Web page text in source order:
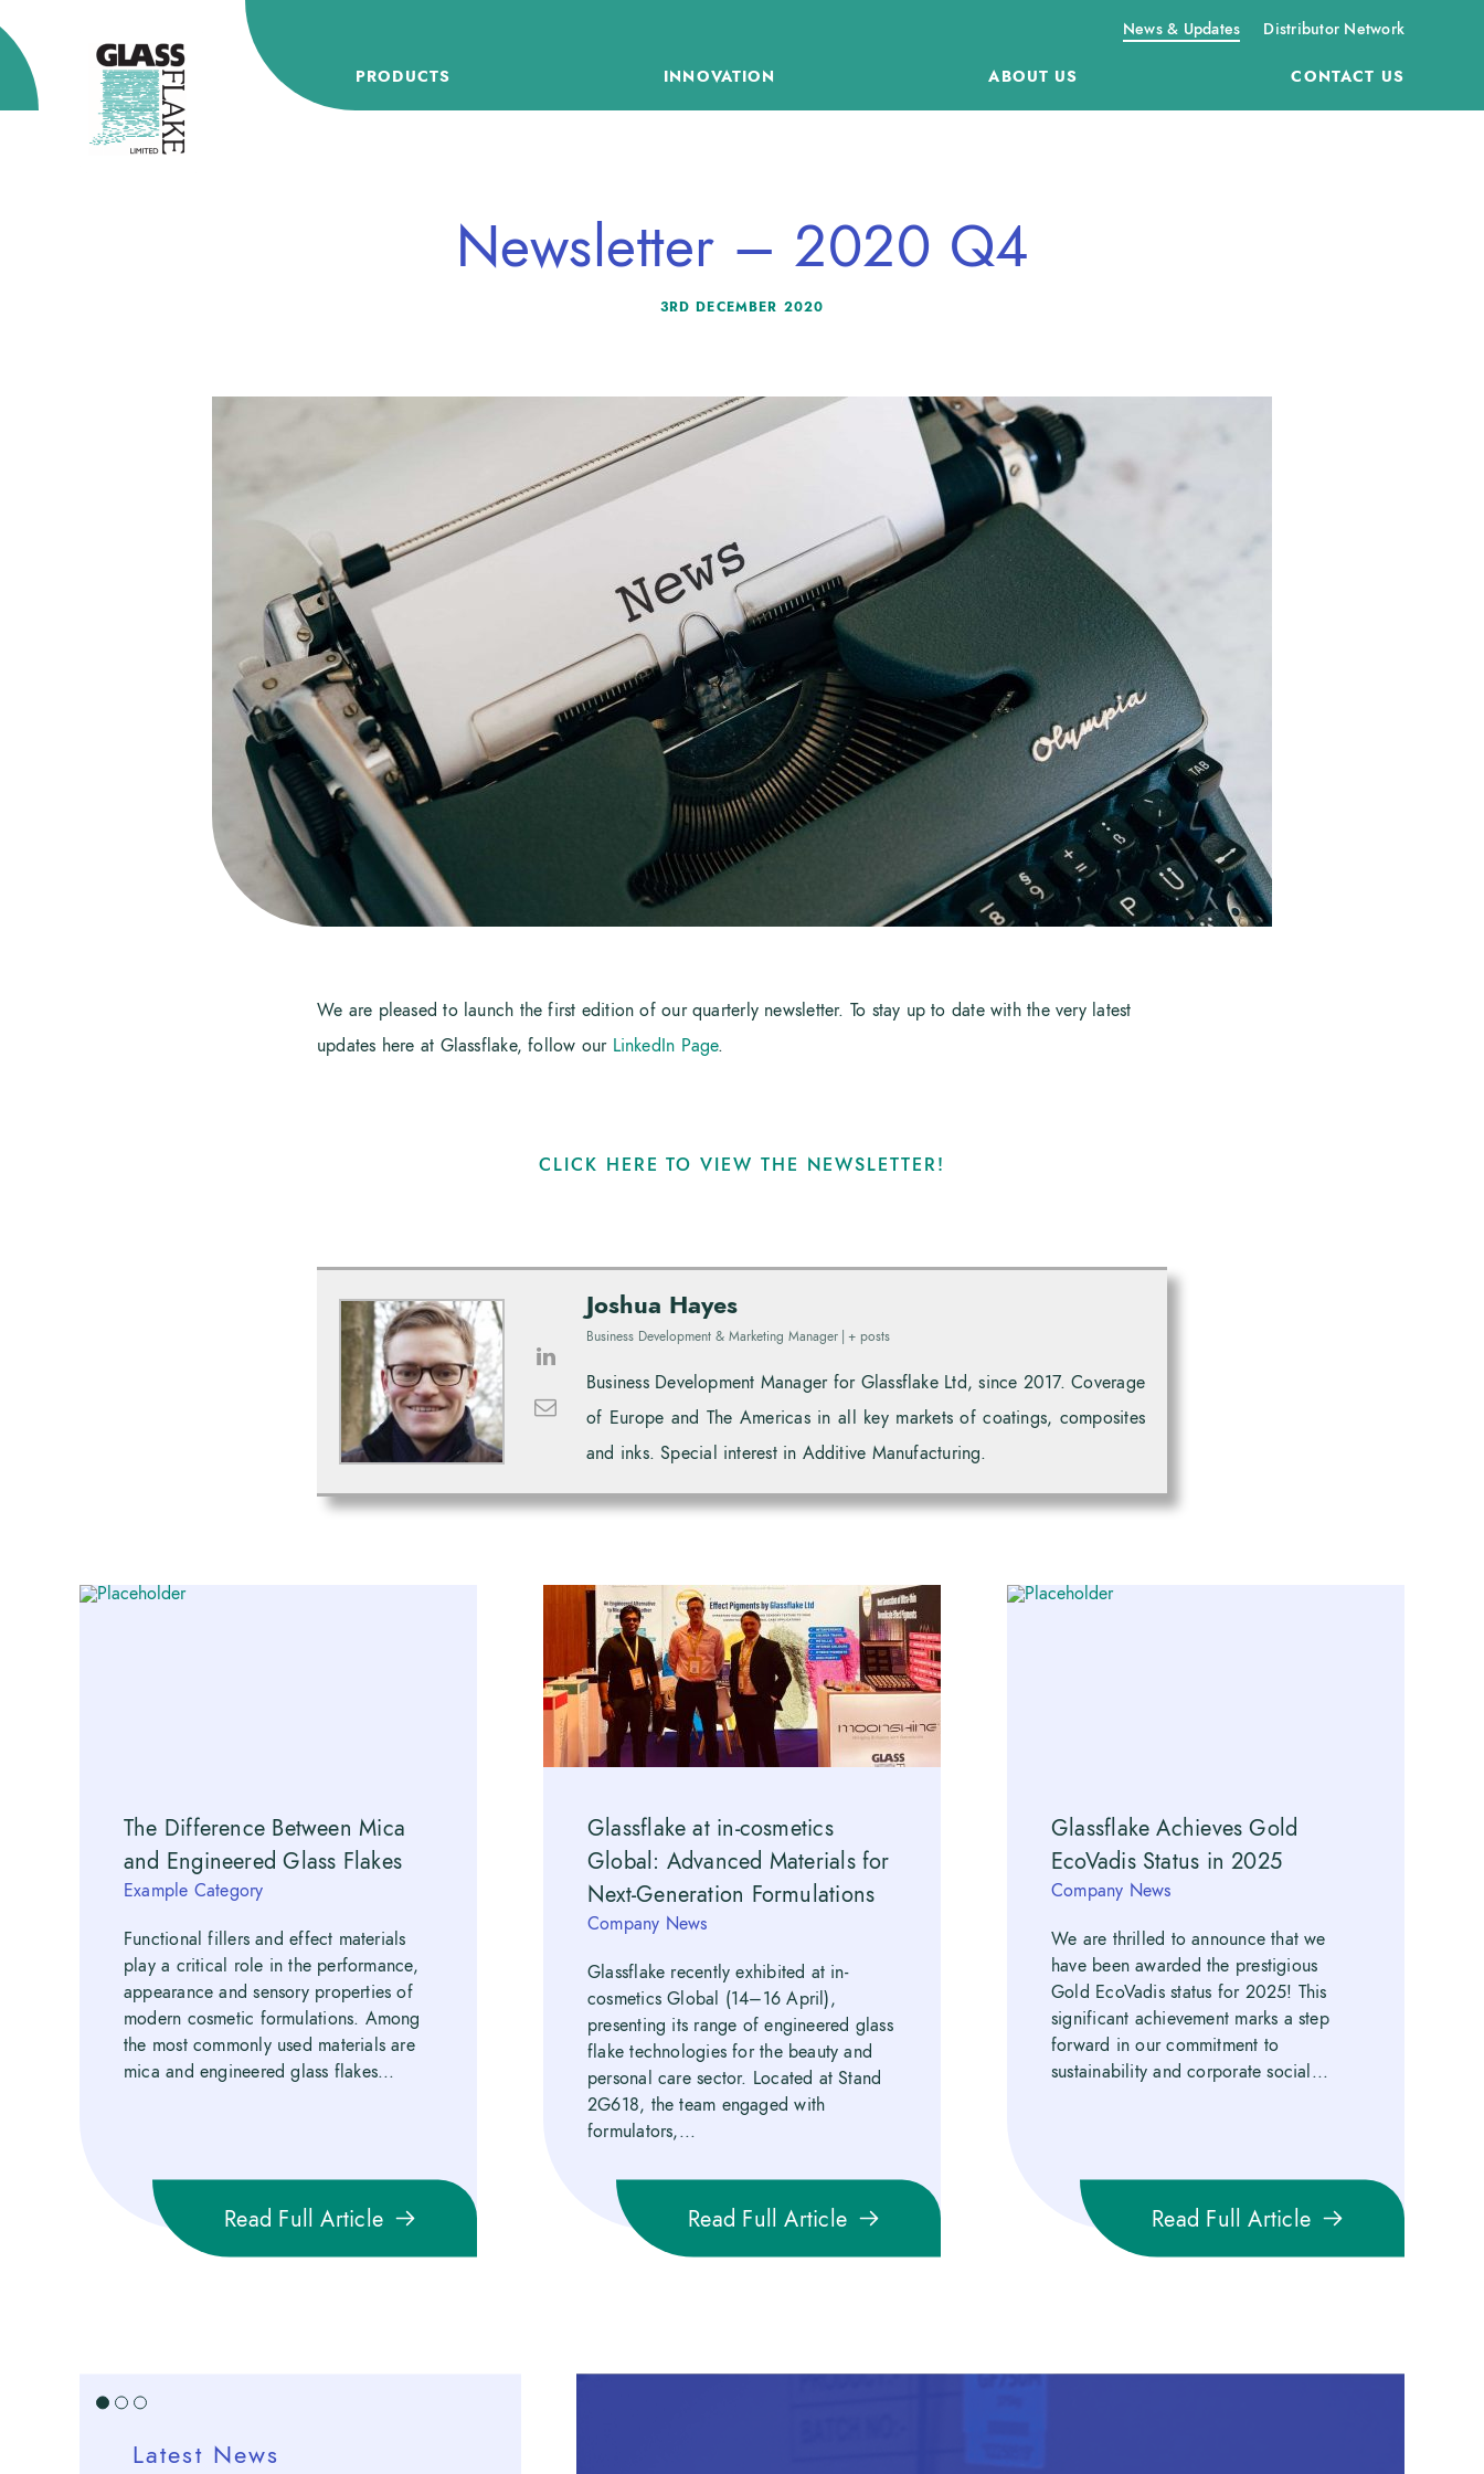
PRODUCTS INNOVATION ABOUT US CONTACT US
News & Updates Distributor Network
Newsletter – 2020 Q4
3RD DECEMBER 2020
We are pleased to launch the first edition of our quarterly newsletter. To stay up to date with the very latest
updates here at Glassflake, follow our LinkedIn Page.
CLICK HERE TO VIEW THE NEWSLETTER!
Joshua Hayes
Business Development & Marketing Manager + posts
Business Development Manager for Glassflake Ltd, since 2017. Coverage
of Europe and The Americas in all key markets of coatings, composites
and inks. Special interest in Additive Manufacturing.
The Difference Between Mica
and Engineered Glass Flakes
Example Category
Functional fillers and effect materials
play a critical role in the performance,
appearance and sensory properties of
modern cosmetic formulations. Among
the most commonly used materials are
mica and engineered glass flakes...
Read Full Article
Glassflake at in-cosmetics
Global: Advanced Materials for
Next-Generation Formulations
Company News
Glassflake recently exhibited at in-
cosmetics Global (14–16 April),
presenting its range of engineered glass
flake technologies for the beauty and
personal care sector. Located at Stand
2G618, the team engaged with
formulators,...
Read Full Article
Glassflake Achieves Gold
EcoVadis Status in 2025
Company News
We are thrilled to announce that we
have been awarded the prestigious
Gold EcoVadis status for 2025! This
significant achievement marks a step
forward in our commitment to
sustainability and corporate social...
Read Full Article
Latest News